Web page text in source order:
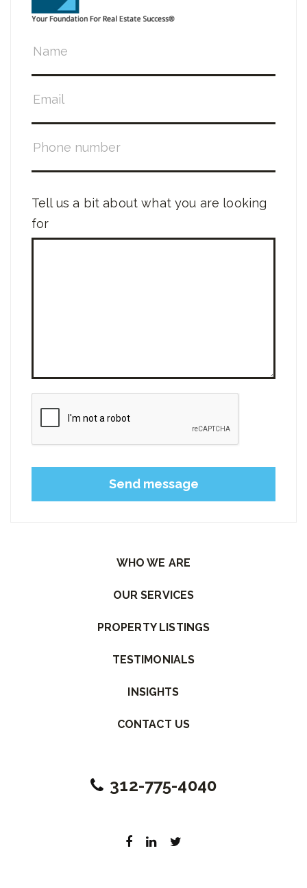
Tell us a bit about what you are looking
for
WHO WE ARE
OUR SERVICES
PROPERTY LISTINGS
TESTIMONIALS
INSIGHTS
CONTACT US
312-775-4040